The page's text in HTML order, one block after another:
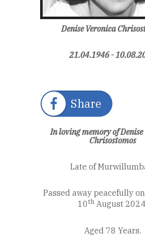
Denise Veronica
21.04.1946 -
Share
In loving memory of Denise
Chrisostomos
Late of
Passed away peacefully
10th August
Aged 78 Years.